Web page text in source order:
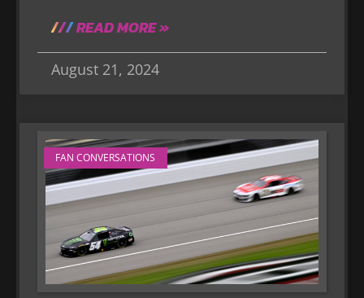
READ MORE »
August 21, 2024
FAN CONVERSATIONS